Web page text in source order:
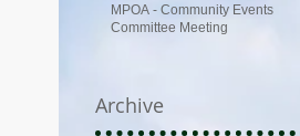
MPOA - Community Events
Committee Meeting
Archive